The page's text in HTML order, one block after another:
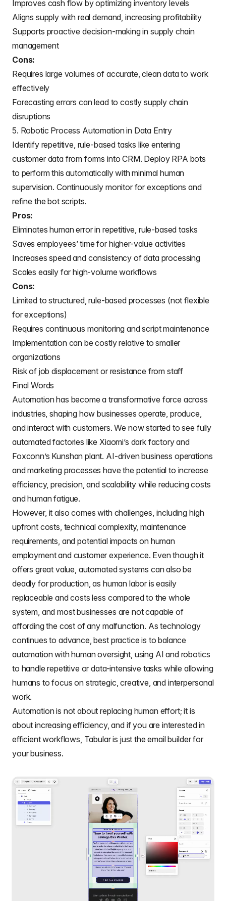
Improves cash flow by optimizing inventory levels
Aligns supply with real demand, increasing profitability
Supports proactive decision-making in supply chain
management
Cons:
Requires large volumes of accurate, clean data to work
effectively
Forecasting errors can lead to costly supply chain
disruptions
5. Robotic Process Automation in Data Entry
Identify repetitive, rule-based tasks like entering
customer data from forms into CRM. Deploy RPA bots
to perform this automatically with minimal human
supervision. Continuously monitor for exceptions and
refine the bot scripts.
Pros:
Eliminates human error in repetitive, rule-based tasks
Saves employees’ time for higher-value activities
Increases speed and consistency of data processing
Scales easily for high-volume workflows
Cons:
Limited to structured, rule-based processes (not flexible
for exceptions)
Requires continuous monitoring and script maintenance
Implementation can be costly relative to smaller
organizations
Risk of job displacement or resistance from staff
Final Words
Automation has become a transformative force across
industries, shaping how businesses operate, produce,
and interact with customers. We now started to see fully
automated factories like Xiaomi’s dark factory and
Foxconn’s Kunshan plant. AI-driven business operations
and marketing processes have the potential to increase
efficiency, precision, and scalability while reducing costs
and human fatigue.
However, it also comes with challenges, including high
upfront costs, technical complexity, maintenance
requirements, and potential impacts on human
employment and customer experience. Even though it
offers great value, automated systems can also be
deadly for production, as human labor is easily
replaceable and costs less compared to the whole
system, and most businesses are not capable of
affording the cost of any malfunction. As technology
continues to advance, best practice is to balance
automation with human oversight, using AI and robotics
to handle repetitive or data-intensive tasks while allowing
humans to focus on strategic, creative, and interpersonal
work.
Automation is not about replacing human effort; it is
about increasing efficiency, and if you are interested in
efficient workflows, Tabular is just the email builder for
your business.